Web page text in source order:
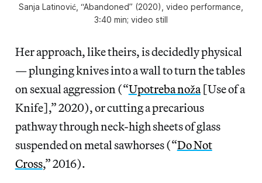
Sanja Latinović, “Abandoned” (2020), video performance,
3:40 min; video still
Her approach, like theirs, is decidedly physical
— plunging knives into a wall to turn the tables
on sexual aggression (“Upotreba noža[Use of a
Knife],” 2020), or cutting a precarious
pathway through neck-high sheets of glass
suspended on metal sawhorses (“Do Not
Cross,” 2016).